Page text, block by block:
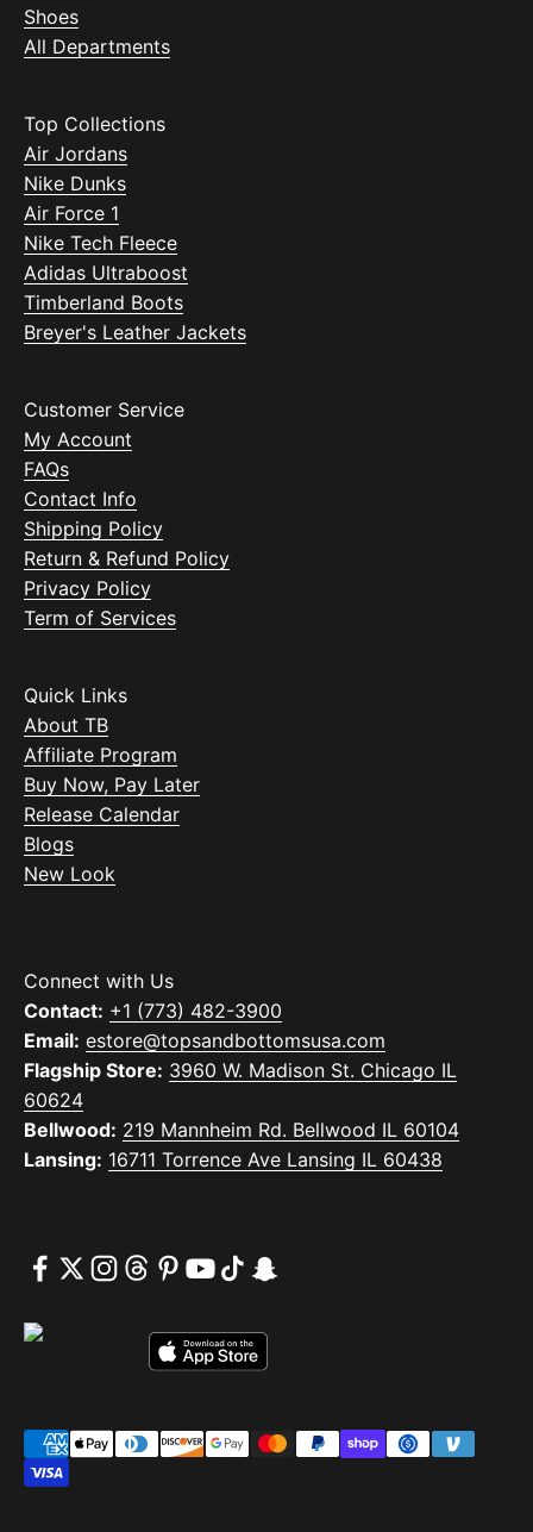
Shoes
All Departments
Top Collections
Air Jordans
Nike Dunks
Air Force 1
Nike Tech Fleece
Adidas Ultraboost
Timberland Boots
Breyer's Leather Jackets
Customer Service
My Account
FAQs
Contact Info
Shipping Policy
Return & Refund Policy
Privacy Policy
Term of Services
Quick Links
About TB
Affiliate Program
Buy Now, Pay Later
Release Calendar
Blogs
New Look
Connect with Us
Contact: +1 (773) 482-3900
Email: estore@topsandbottomsusa.com
Flagship Store: 3960 W. Madison St. Chicago IL
60624
Bellwood: 219 Mannheim Rd. Bellwood IL 60104
Lansing: 16711 Torrence Ave Lansing IL 60438